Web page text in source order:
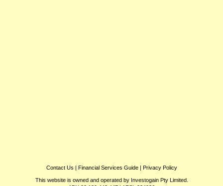
Contact Us | Financial Services Guide| Privacy Policy
This website is owned and operated by Investogain Pty Limited.